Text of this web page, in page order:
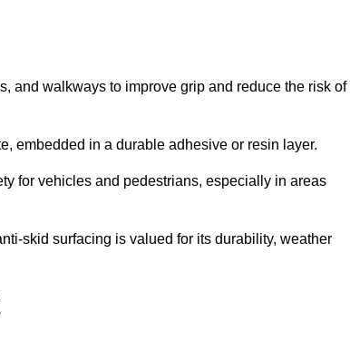
and walkways to improve grip and reduce the risk of
embedded in a durable adhesive or resin layer.
for vehicles and pedestrians, especially in areas
skid surfacing is valued for its durability, weather